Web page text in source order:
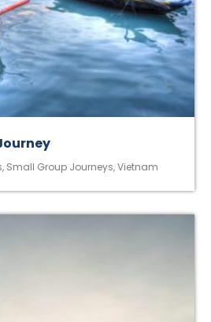
, Small Group Journeys,Vietnam